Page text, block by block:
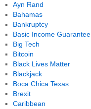
Ayn Rand
Bahamas
Bankruptcy
Basic Income Guarantee
Big Tech
Bitcoin
Black Lives Matter
Blackjack
Boca Chica Texas
Brexit
Caribbean